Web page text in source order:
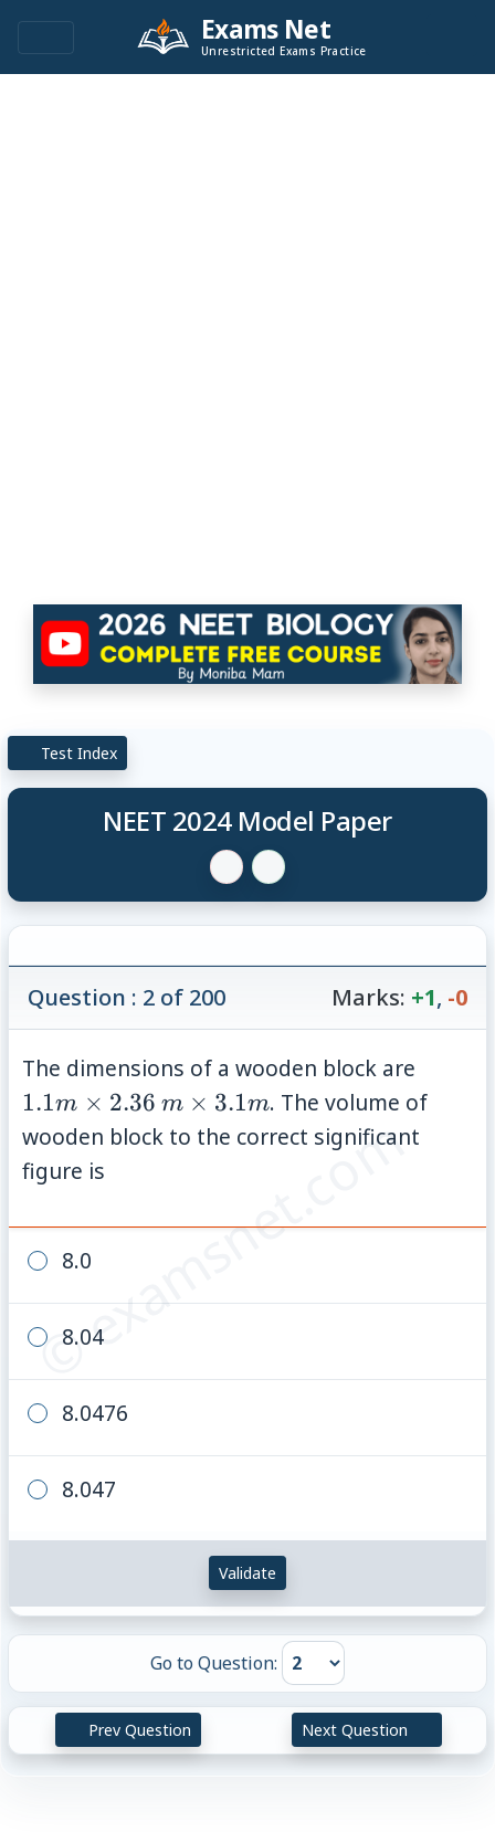
Exams Net
Unrestricted Exams Practice
Test Index
NEET 2024 Model Paper
© examsnet.com
Question : 2 of 200 Marks: +1, -0
The dimensions of a wooden block are
\times
2.36
1.1m × 2.36 m
\times
m × 3.1m. The volume of
wooden block to the correct significant
figure is
8.0
8.04
8.0476
8.047
Validate
Go to Question:
Prev Question Next Question